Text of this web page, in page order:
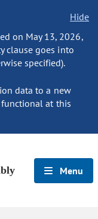
Hide
on May 13, 2026,
clause goes into
specified).
data to a new
at this
Menu